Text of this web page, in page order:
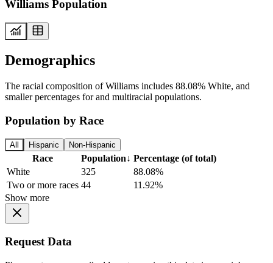
Williams Population
Demographics
The racial composition of Williams includes 88.08% White, and
smaller percentages for and multiracial populations.
Population by Race
All Hispanic Non-Hispanic
Race Population↓ Percentage (of total)
White
325
88.08%
Two or more races 44
11.92%
Show more
Request Data